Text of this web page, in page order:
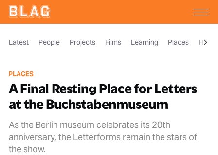
Latest People Projects Films Learning Places
PLACES
A Final Resting Place for Letters
at the Buchstabenmuseum
As the Berlin museum celebrates its 20th
anniversary, the Letterforms remain the stars of
the show.